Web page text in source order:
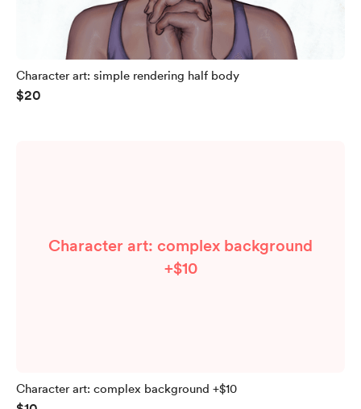
Character art: simple rendering half body
$20
Character art: complex background
+$10
Character art: complex background +$10